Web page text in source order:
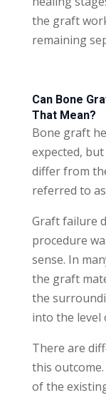
the graft
remaining
Can Bone
That Mean?
Bone graft
expected,
differ from
referred to
Graft failure
procedure
sense. In
the graft
the
into the level
There are
this
of the